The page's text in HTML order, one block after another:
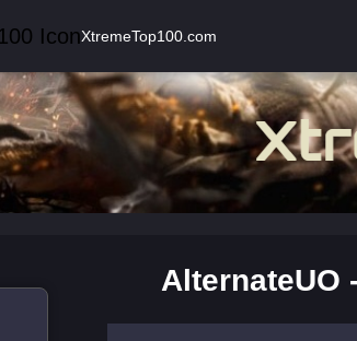
XtremeTop100.com
AlternateUO